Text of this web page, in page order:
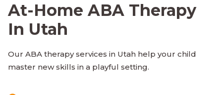
At-Home ABA Therapy
In Utah
Our ABA therapy services in Utah help your child
master new skills in a playful setting.